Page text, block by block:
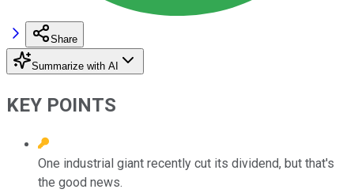
Share
Summarize with AI
KEY POINTS
One industrial giant recently cut its dividend, but that's
the good news.